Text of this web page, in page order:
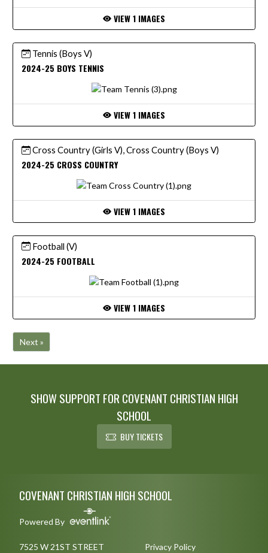
VIEW 1 IMAGES
Tennis (Boys V)
2024-25 BOYS TENNIS
VIEW 1 IMAGES
Cross Country (Girls V), Cross Country (Boys V)
2024-25 CROSS COUNTRY
VIEW 1 IMAGES
Football (V)
2024-25 FOOTBALL
VIEW 1 IMAGES
Next »
SHOW SUPPORT FOR COVENANT CHRISTIAN HIGH
SCHOOL
BUY TICKETS
COVENANT CHRISTIAN HIGH SCHOOL
Powered By
7525 W 21ST STREET Privacy Policy